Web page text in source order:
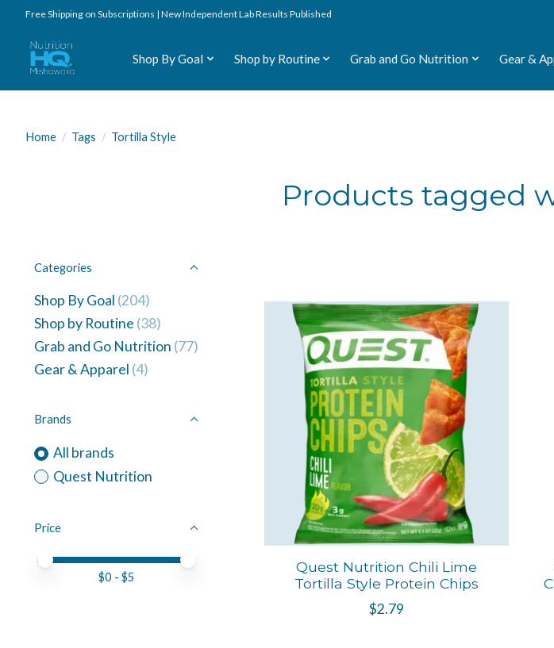
Free Shipping on Subscriptions | New Independent Lab Results Published
Shop By Goal Shop by Routine Grab and Go Nutrition Gear &
Home / Tags / Tortilla Style
Products tagged
Categories
Shop By Goal (204)
Shop by Routine (38)
Grab and Go Nutrition (77)
Gear & Apparel (4)
Brands
All brands
Quest Nutrition
Price
Price minimum value
Price maximum value
$0 - $5
Quest Nutrition Chili Lime
Tortilla Style Protein Chips
$2.79